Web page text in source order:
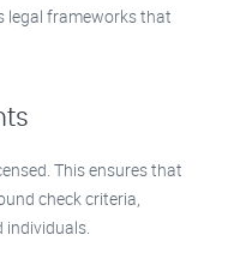
legal frameworks that
This ensures that
check criteria,
individuals.